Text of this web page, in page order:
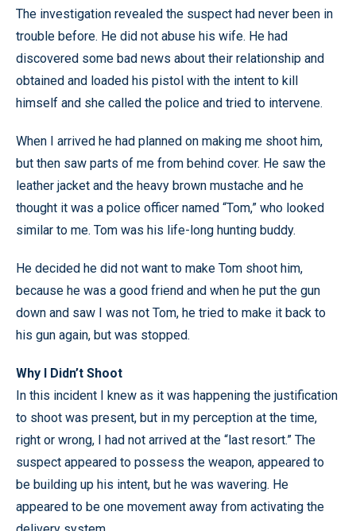
The investigation revealed the suspect had never been in
trouble before. He did not abuse his wife. He had
discovered some bad news about their relationship and
obtained and loaded his pistol with the intent to kill
himself and she called the police and tried to intervene.
When I arrived he had planned on making me shoot him,
but then saw parts of me from behind cover. He saw the
leather jacket and the heavy brown mustache and he
thought it was a police officer named “Tom,” who looked
similar to me. Tom was his life-long hunting buddy.
He decided he did not want to make Tom shoot him,
because he was a good friend and when he put the gun
down and saw I was not Tom, he tried to make it back to
his gun again, but was stopped.
Why I Didn’t Shoot
In this incident I knew as it was happening the justification
to shoot was present, but in my perception at the time,
right or wrong, I had not arrived at the “last resort.” The
suspect appeared to possess the weapon, appeared to
be building up his intent, but he was wavering. He
appeared to be one movement away from activating the